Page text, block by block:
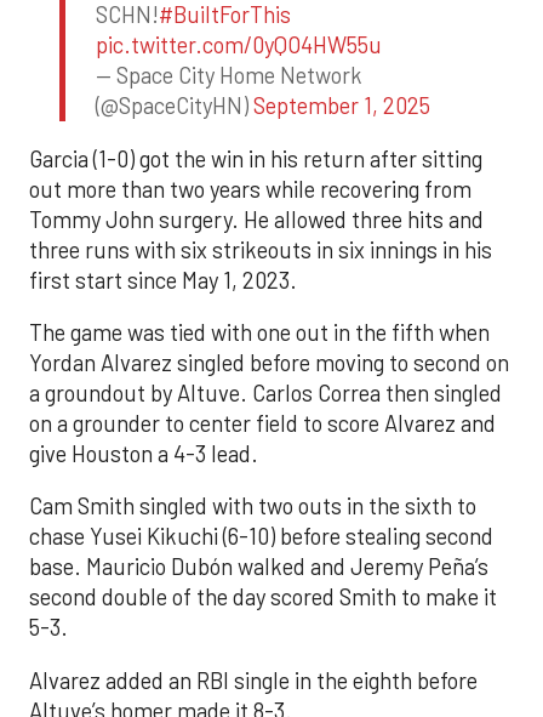
SCHN!#BuiltForThis
pic.twitter.com/0yQO4HW55u
— Space City Home Network
(@SpaceCityHN)September 1, 2025
Garcia (1-0) got the win in his return after sitting
out more than two years while recovering from
Tommy John surgery. He allowed three hits and
three runs with six strikeouts in six innings in his
first start since May 1, 2023.
The game was tied with one out in the fifth when
Yordan Alvarez singled before moving to second on
a groundout by Altuve. Carlos Correa then singled
on a grounder to center field to score Alvarez and
give Houston a 4-3 lead.
Cam Smith singled with two outs in the sixth to
chase Yusei Kikuchi (6-10) before stealing second
base. Mauricio Dubón walked and Jeremy Peña’s
second double of the day scored Smith to make it
5-3.
Alvarez added an RBI single in the eighth before
Altuve’s homer made it 8-3.